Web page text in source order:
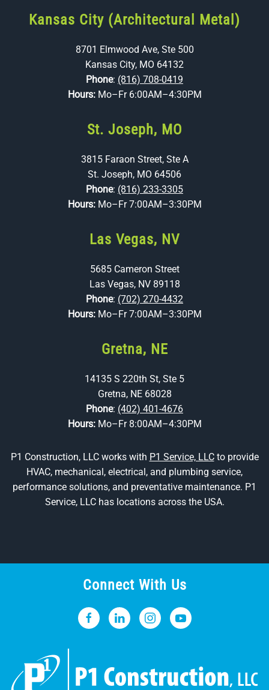
Kansas City (Architectural Metal)
8701 Elmwood Ave, Ste 500
Kansas City, MO 64132
Phone: (816) 708-0419
Hours: Mo–Fr 6:00AM–4:30PM
St. Joseph, MO
3815 Faraon Street, Ste A
St. Joseph, MO 64506
Phone: (816) 233-3305
Hours: Mo–Fr 7:00AM–3:30PM
Las Vegas, NV
5685 Cameron Street
Las Vegas, NV 89118
Phone: (702) 270-4432
Hours: Mo–Fr 7:00AM–3:30PM
Gretna, NE
14135 S 220th St, Ste 5
Gretna, NE 68028
Phone: (402) 401-4676
Hours: Mo–Fr 8:00AM–4:30PM
P1 Construction, LLC works with P1 Service, LLCto provide
HVAC, mechanical, electrical, and plumbing service,
performance solutions, and preventative maintenance. P1
Service, LLC has locations across the USA.
Connect With Us